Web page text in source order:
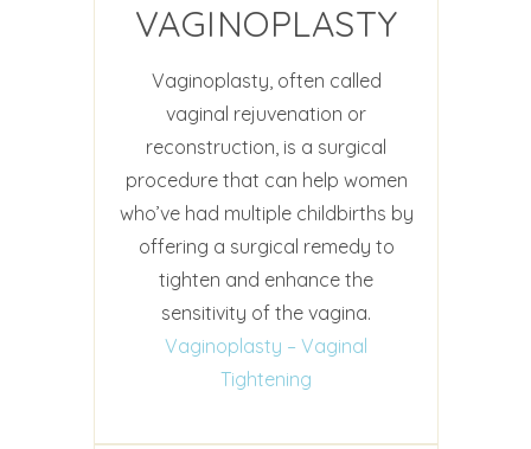
VAGINOPLASTY
Vaginoplasty, often called
vaginal rejuvenation or
reconstruction, is a surgical
procedure that can help women
who’ve had multiple childbirths by
offering a surgical remedy to
tighten and enhance the
sensitivity of the vagina.
Vaginoplasty – Vaginal
Tightening